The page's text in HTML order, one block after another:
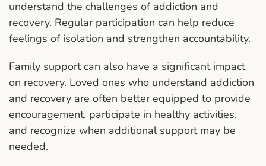
understand the challenges of addiction and
recovery. Regular participation can help reduce
feelings of isolation and strengthen accountability.
Family support can also have a significant impact
on recovery. Loved ones who understand addiction
and recovery are often better equipped to provide
encouragement, participate in healthy activities,
and recognize when additional support may be
needed.